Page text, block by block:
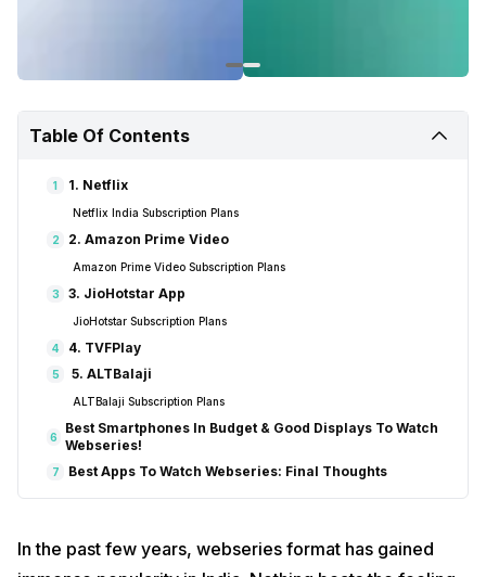
Table Of Contents
1 1. Netflix
Netflix India Subscription Plans
2 2. Amazon Prime Video
Amazon Prime Video Subscription Plans
3 3. JioHotstar App
JioHotstar Subscription Plans
4 4. TVFPlay
5 5. ALTBalaji
ALTBalaji Subscription Plans
6
Best Smartphones In Budget & Good Displays To Watch
Webseries!
7 Best Apps To Watch Webseries: Final Thoughts
In the past few years, webseries format has gained